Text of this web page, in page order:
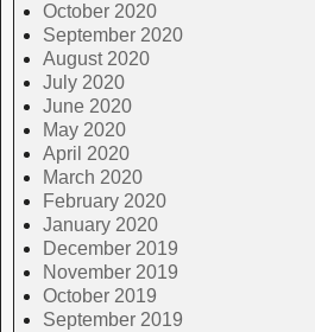
October 2020
September 2020
August 2020
July 2020
June 2020
May 2020
April 2020
March 2020
February 2020
January 2020
December 2019
November 2019
October 2019
September 2019